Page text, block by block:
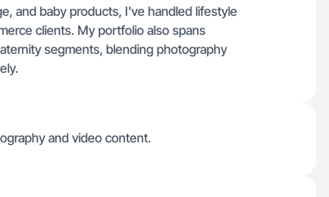
and baby products, I've handled lifestyle
clients. My portfolio also spans
segments, blending photography
and video content.